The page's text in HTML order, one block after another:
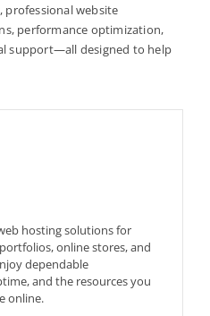
professional website
performance optimization,
support—all designed to help
hosting solutions for
online stores, and
dependable
and the resources you
online.